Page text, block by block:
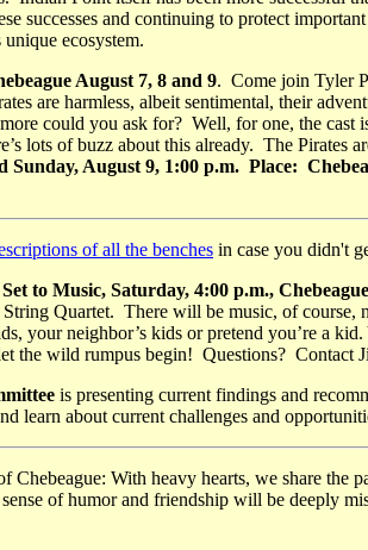
successes and continuing to protect
ecosystem.
August 7, 8 and 9. Come join Tyler
are harmless, albeit sentimental, their
could you ask for? Well, for one, the
lots of buzz about this already. The Pirates
Sunday, August 9, 1:00 p.m. Place:
of all the benches in case you didn't
to Music, Saturday, 4:00 p.m.,
Quartet. There will be music, of course,
your neighbor’s kids or pretend you’re a
the wild rumpus begin! Questions? Contact
is presenting current findings and
learn about current challenges and
Chebeague: With heavy hearts, we share the
of humor and friendship will be deeply